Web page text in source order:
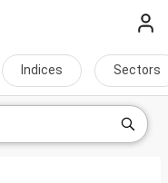
Indices Sectors